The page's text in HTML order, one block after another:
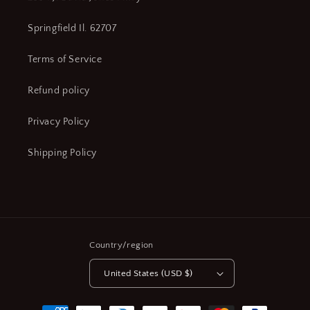
Springfield Il. 62707
Terms of Service
Refund policy
Privacy Policy
Shipping Policy
Country/region
United States (USD $)
Payment